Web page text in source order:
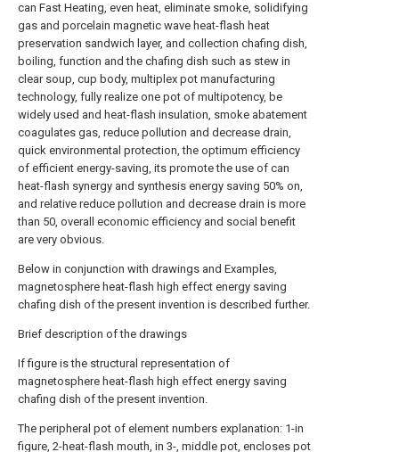
can Fast Heating, even heat, eliminate smoke, solidifying
gas and porcelain magnetic wave heat-flash heat
preservation sandwich layer, and collection chafing dish,
boiling, function and the chafing dish such as stew in
clear soup, cup body, multiplex pot manufacturing
technology, fully realize one pot of multipotency, be
widely used and heat-flash insulation, smoke abatement
coagulates gas, reduce pollution and decrease drain,
quick environmental protection, the optimum efficiency
of efficient energy-saving, its promote the use of can
heat-flash synergy and synthesis energy saving 50% on,
and relative reduce pollution and decrease drain is more
than 50, overall economic efficiency and social benefit
are very obvious.
Below in conjunction with drawings and Examples,
magnetosphere heat-flash high effect energy saving
chafing dish of the present invention is described further.
Brief description of the drawings
If figure is the structural representation of
magnetosphere heat-flash high effect energy saving
chafing dish of the present invention.
The peripheral pot of element numbers explanation: 1-in
figure, 2-heat-flash mouth, in 3-, middle pot, encloses pot